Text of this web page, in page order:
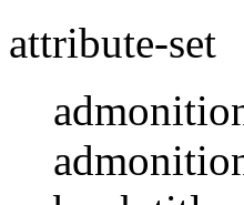
attribute-set